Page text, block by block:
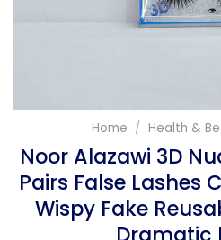
Home / Health &
Noor Alazawi 3D
Pairs False Lashes
Wispy Fake